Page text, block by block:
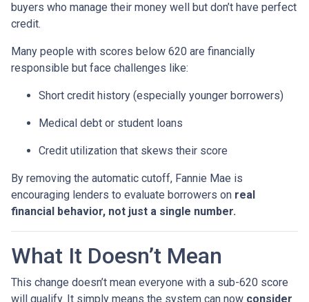
buyers who manage their money well but don’t have perfect
credit.
Many people with scores below 620 are financially
responsible but face challenges like:
Short credit history (especially younger borrowers)
Medical debt or student loans
Credit utilization that skews their score
By removing the automatic cutoff, Fannie Mae is
encouraging lenders to evaluate borrowers on real
financial behavior, not just a single number.
What It Doesn’t Mean
This change doesn’t mean everyone with a sub-620 score
will qualify. It simply means the system can now consider